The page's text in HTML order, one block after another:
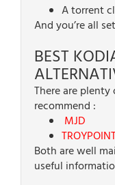
A torrent
And you’re all
BEST
There are
recommend :
MJD
Both are well
useful